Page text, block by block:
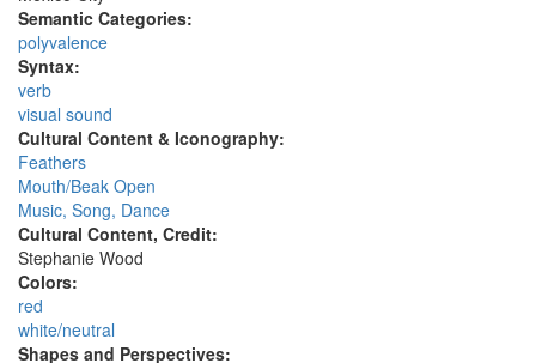
Semantic Categories:
polyvalence
Syntax:
verb
visual sound
Cultural Content & Iconography:
Feathers
Mouth/Beak Open
Music, Song, Dance
Cultural Content, Credit:
Stephanie Wood
Colors:
red
white/neutral
Shapes and Perspectives: